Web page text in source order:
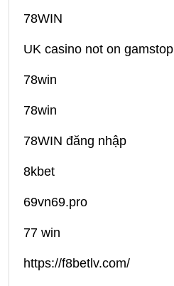
78WIN
UK casino not on gamstop
78win
78win
78WIN đăng nhập
8kbet
69vn69.pro
77 win
https://f8betlv.com/